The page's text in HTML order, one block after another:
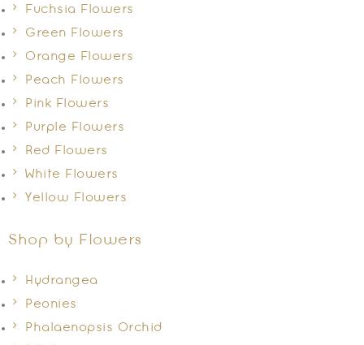
Fuchsia Flowers
Green Flowers
Orange Flowers
Peach Flowers
Pink Flowers
Purple Flowers
Red Flowers
White Flowers
Yellow Flowers
Shop by Flowers
Hydrangea
Peonies
Phalaenopsis Orchid